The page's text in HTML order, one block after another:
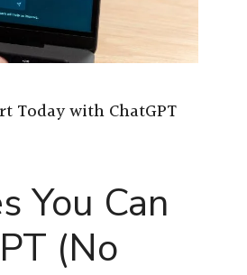
Today with ChatGPT
You Can
(No